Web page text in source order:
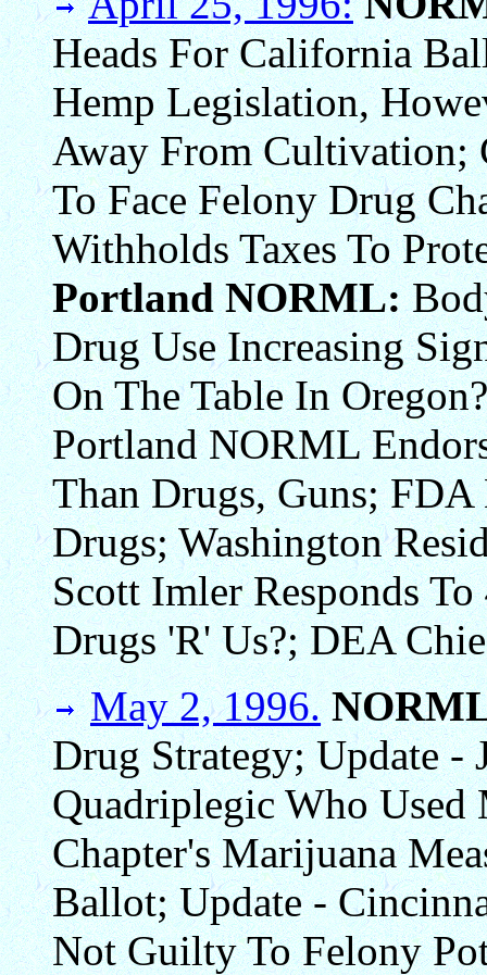
Heads For California
Hemp Legislation,
Away From Cultivation;
To Face Felony Drug
Withholds Taxes To
Portland NORML:
Drug Use Increasing
On The Table In
Portland NORML
Than Drugs, Guns; FDA
Drugs; Washington
Scott Imler Responds To
Drugs 'R' Us?; DEA
May 2, 1996.
Drug Strategy; Update -
Quadriplegic Who
Chapter's Marijuana
Ballot; Update -
Not Guilty To Felony